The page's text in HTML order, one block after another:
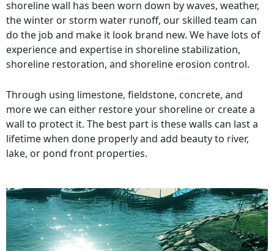
shoreline wall has been worn down by waves, weather,
the winter or storm water runoff, our skilled team can
do the job and make it look brand new. We have lots of
experience and expertise in shoreline stabilization,
shoreline restoration, and shoreline erosion control.
Through using limestone, fieldstone, concrete, and
more we can either restore your shoreline or create a
wall to protect it. The best part is these walls can last a
lifetime when done properly and add beauty to river,
lake, or pond front properties.